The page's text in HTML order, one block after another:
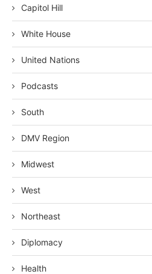
Capitol Hill
White House
United Nations
Podcasts
South
DMV Region
Midwest
West
Northeast
Diplomacy
Health